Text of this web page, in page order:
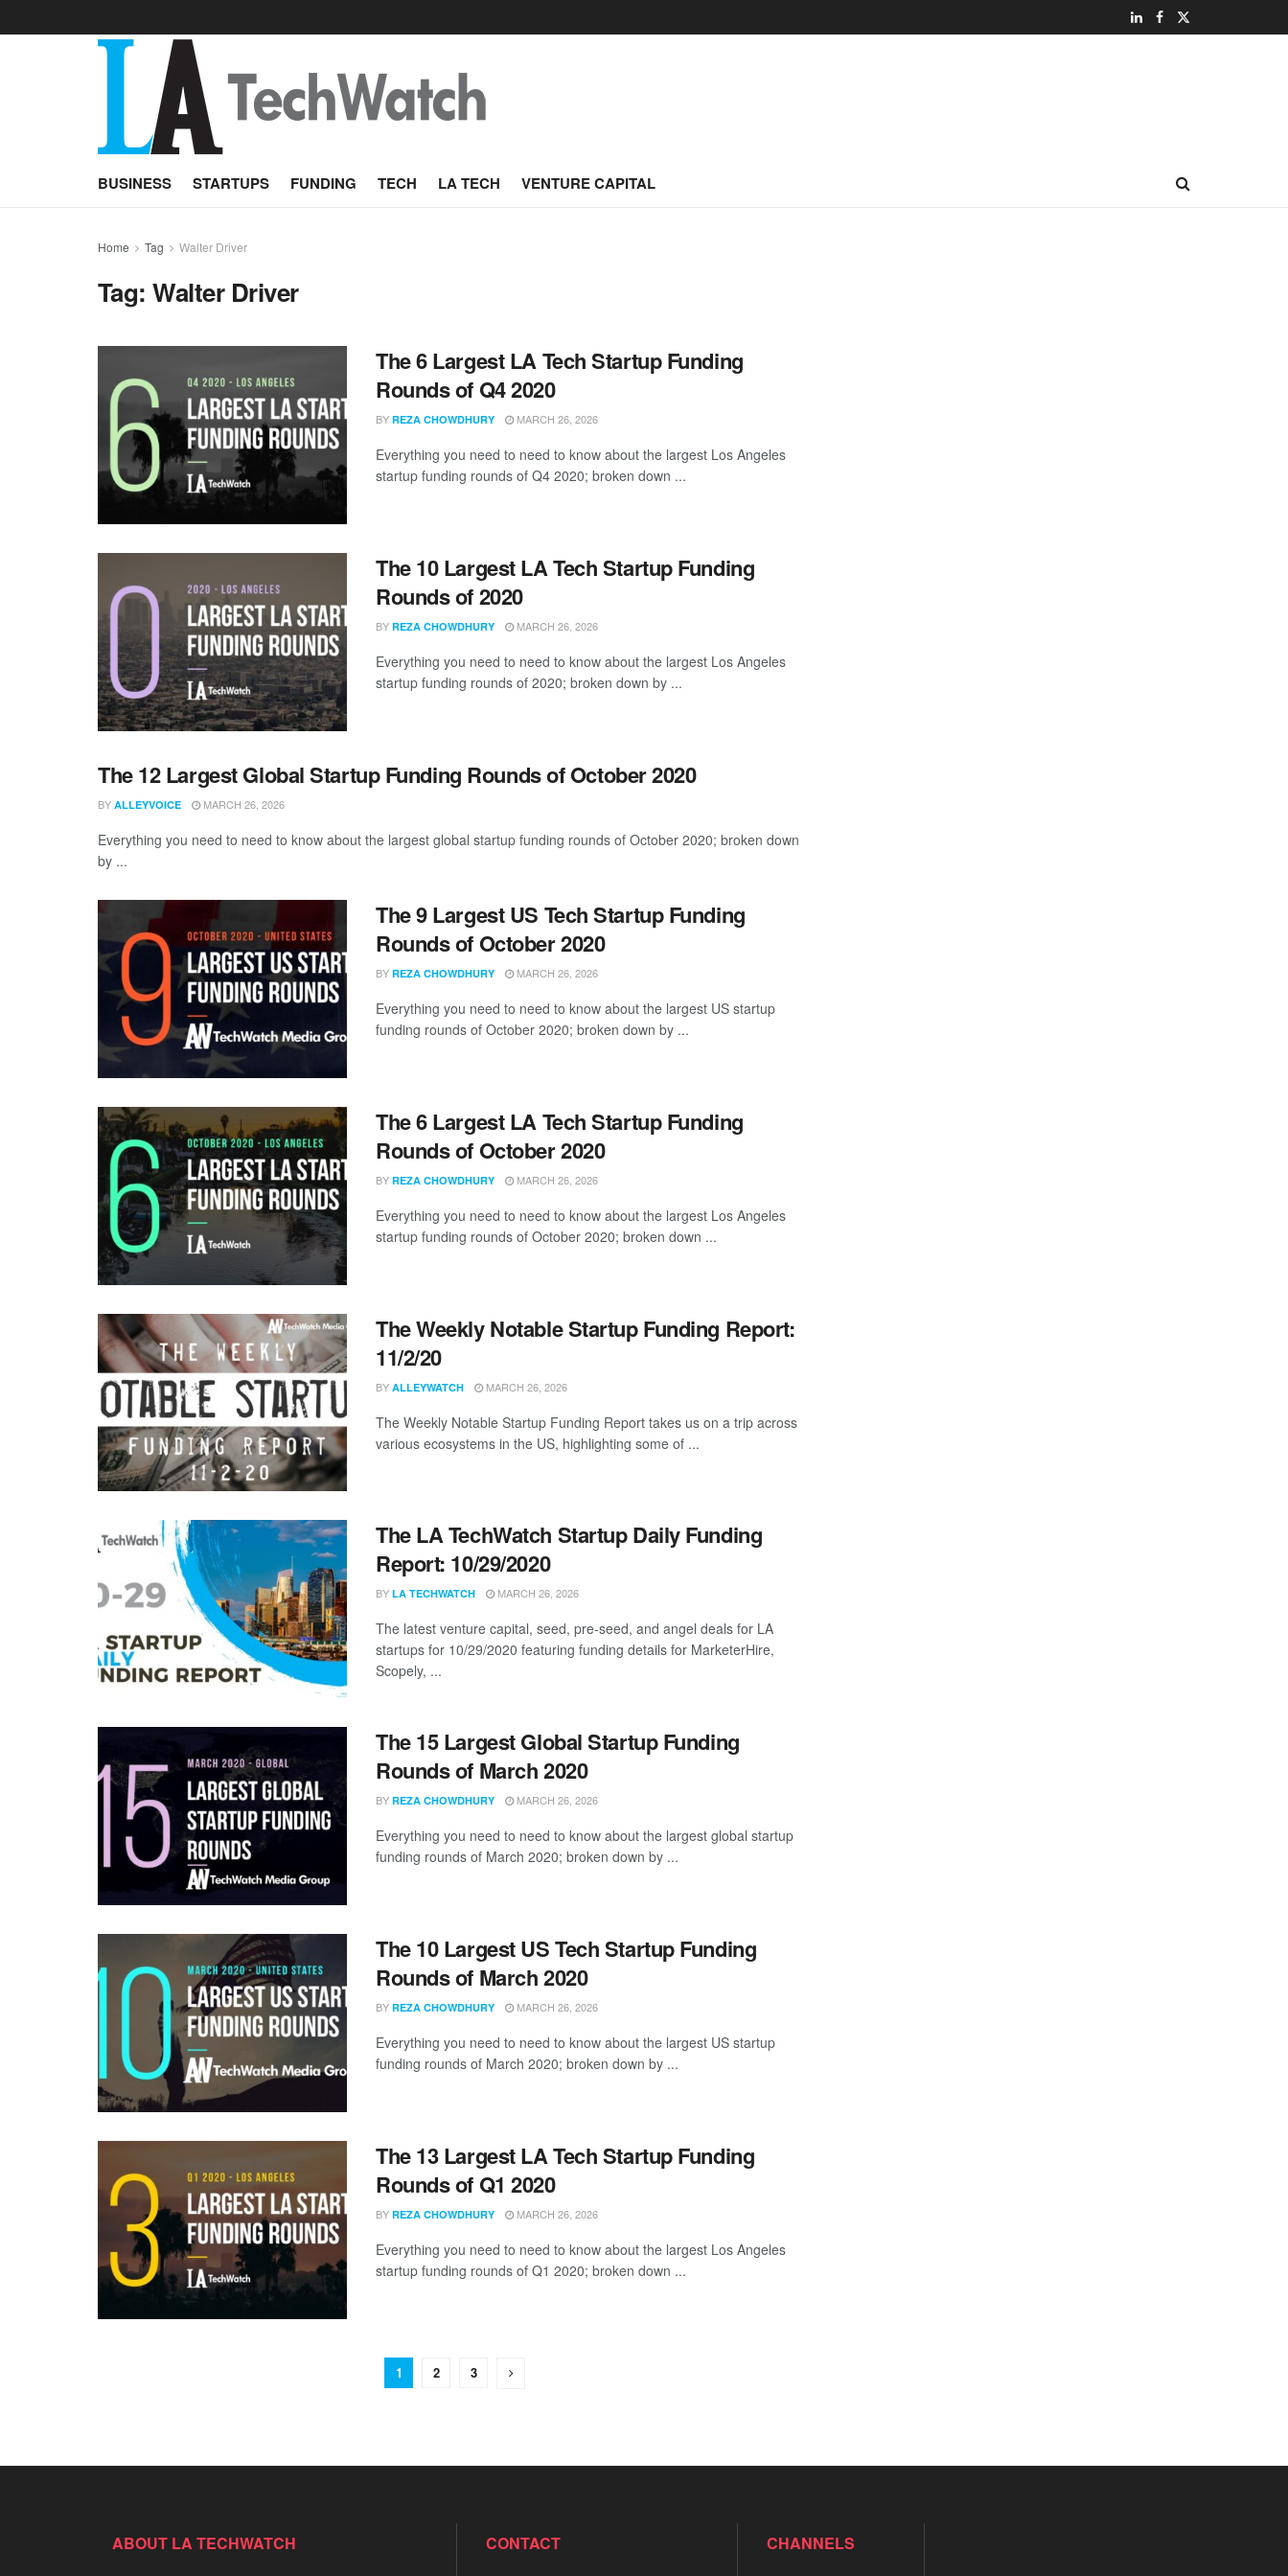
BUSINESS STARTUPS FUNDING TECH LA TECH VENTURE CAPITAL
Home Tag Walter Driver
Tag:Walter Driver
The 6 Largest LA Tech Startup Funding
Rounds of Q4 2020
BY REZA CHOWDHURY MARCH 26, 2026
Everything you need to need to know about the largest Los Angeles
startup funding rounds of Q4 2020; broken down ...
The 10 Largest LA Tech Startup Funding
Rounds of 2020
BY REZA CHOWDHURY MARCH 26, 2026
Everything you need to need to know about the largest Los Angeles
startup funding rounds of 2020; broken down by ...
The 12 Largest Global Startup Funding Rounds of October 2020
BY ALLEYVOICE MARCH 26, 2026
Everything you need to need to know about the largest global startup funding rounds of October 2020; broken down
by ...
The 9 Largest US Tech Startup Funding
Rounds of October 2020
BY REZA CHOWDHURY MARCH 26, 2026
Everything you need to need to know about the largest US startup
funding rounds of October 2020; broken down by ...
The 6 Largest LA Tech Startup Funding
Rounds of October 2020
BY REZA CHOWDHURY MARCH 26, 2026
Everything you need to need to know about the largest Los Angeles
startup funding rounds of October 2020; broken down ...
The Weekly Notable Startup Funding Report:
11/2/20
BY ALLEYWATCH MARCH 26, 2026
The Weekly Notable Startup Funding Report takes us on a trip across
various ecosystems in the US, highlighting some of ...
The LA TechWatch Startup Daily Funding
Report: 10/29/2020
BY LA TECHWATCH MARCH 26, 2026
The latest venture capital, seed, pre-seed, and angel deals for LA
startups for 10/29/2020 featuring funding details for MarketerHire,
Scopely, ...
The 15 Largest Global Startup Funding
Rounds of March 2020
BY REZA CHOWDHURY MARCH 26, 2026
Everything you need to need to know about the largest global startup
funding rounds of March 2020; broken down by ...
The 10 Largest US Tech Startup Funding
Rounds of March 2020
BY REZA CHOWDHURY MARCH 26, 2026
Everything you need to need to know about the largest US startup
funding rounds of March 2020; broken down by ...
The 13 Largest LA Tech Startup Funding
Rounds of Q1 2020
BY REZA CHOWDHURY MARCH 26, 2026
Everything you need to need to know about the largest Los Angeles
startup funding rounds of Q1 2020; broken down ...
1 2 3
ABOUT LA TECHWATCH CONTACT CHANNELS